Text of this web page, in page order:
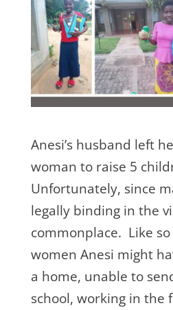
Anesi’s husband left
woman to raise 5
Unfortunately, since
legally binding in the
commonplace. Like
women Anesi might
a home, unable to
school, working in the